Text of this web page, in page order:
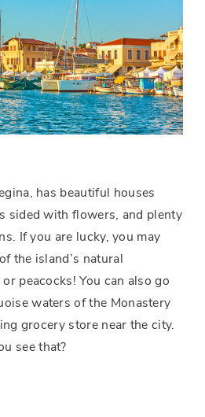
has beautiful houses
sided with flowers, and plenty
If you are lucky, you may
the island’s natural
peacocks! You can also go
waters of the Monastery
grocery store near the city.
see that?